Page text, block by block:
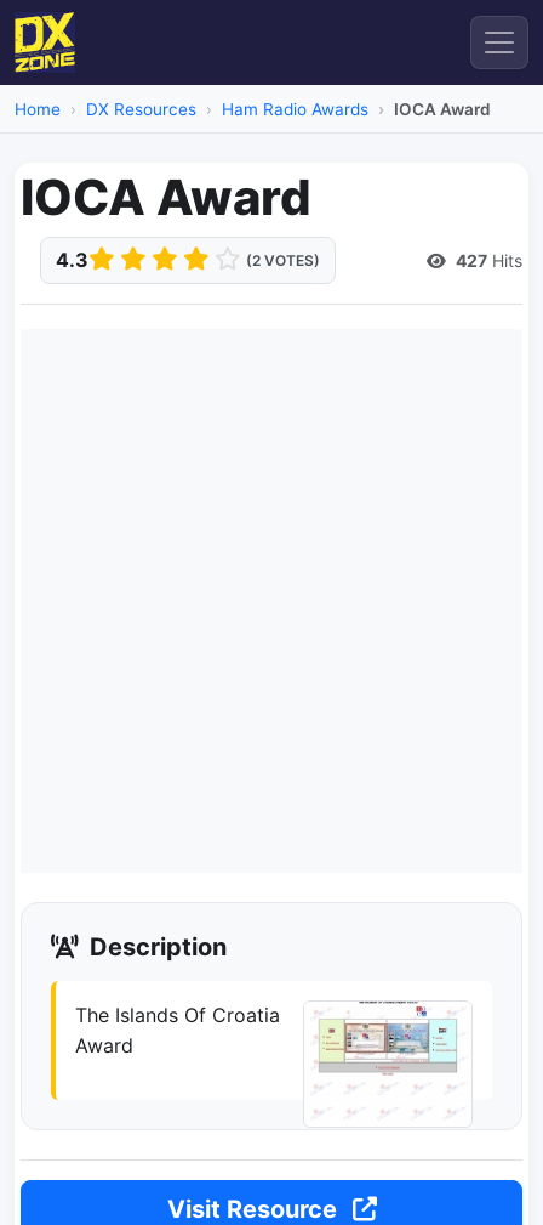
Home DX Resources Ham Radio Awards IOCA Award
IOCA Award
4.3 (2 VOTES) 427 Hits
Description
The Islands Of Croatia
Award
Visit Resource